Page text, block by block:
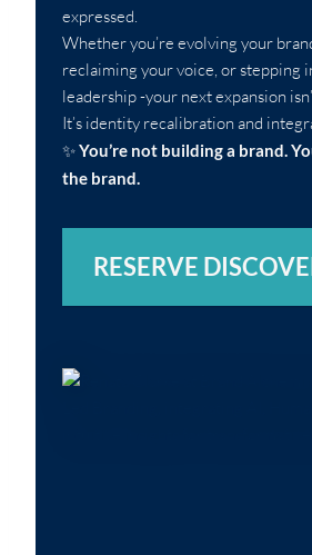
expressed.
Whether you’re evolving your
reclaiming your voice, or stepping
leadership -your next expansion
It’s identity recalibration and
✨You’re not building a brand.
the brand.
RESERVE